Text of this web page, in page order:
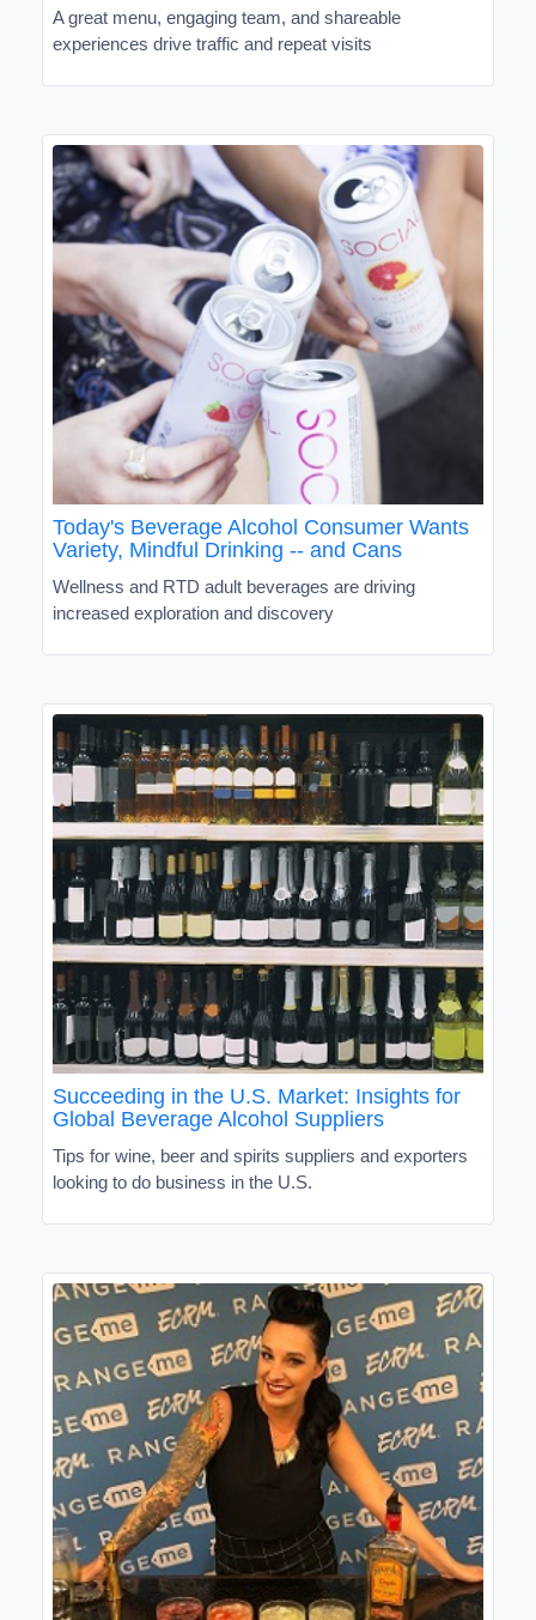
A great menu, engaging team, and shareable
experiences drive traffic and repeat visits
Today's Beverage Alcohol Consumer Wants
Variety, Mindful Drinking -- and Cans
Wellness and RTD adult beverages are driving
increased exploration and discovery
Succeeding in the U.S. Market: Insights for
Global Beverage Alcohol Suppliers
Tips for wine, beer and spirits suppliers and exporters
looking to do business in the U.S.